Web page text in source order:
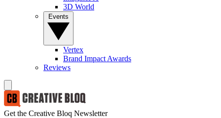
3D World
Vertex
Brand Impact Awards
Reviews
Get the Creative Bloq Newsletter